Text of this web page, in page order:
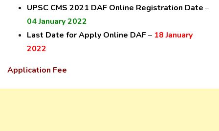
UPSC CMS 2021 DAF Online Registration Date –
04 January 2022
Last Date for Apply Online DAF– 18 January
2022
Application Fee